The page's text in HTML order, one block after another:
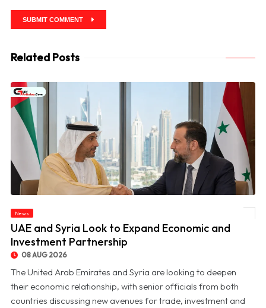
SUBMIT COMMENT
Related Posts
News
UAE and Syria Look to Expand Economic and
Investment Partnership
08 AUG 2026
The United Arab Emirates and Syria are looking to deepen
their economic relationship, with senior officials from both
countries discussing new avenues for trade, investment and